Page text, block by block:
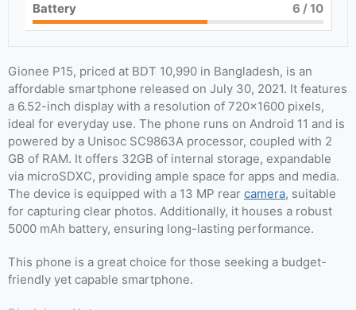
Battery 6 / 10
Gionee P15, priced at BDT 10,990 in Bangladesh, is an
affordable smartphone released on July 30, 2021. It features
a 6.52-inch display with a resolution of 720×1600 pixels,
ideal for everyday use. The phone runs on Android 11 and is
powered by a Unisoc SC9863A processor, coupled with 2
GB of RAM. It offers 32GB of internal storage, expandable
via microSDXC, providing ample space for apps and media.
The device is equipped with a 13 MP rear camera, suitable
for capturing clear photos. Additionally, it houses a robust
5000 mAh battery, ensuring long-lasting performance.
This phone is a great choice for those seeking a budget-
friendly yet capable smartphone.